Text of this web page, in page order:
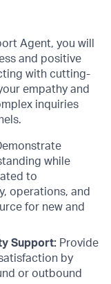
Agent, you will
and positive
with cutting-
empathy and
inquiries
while
to
operations, and
for new and
Support: Provide
by
or outbound